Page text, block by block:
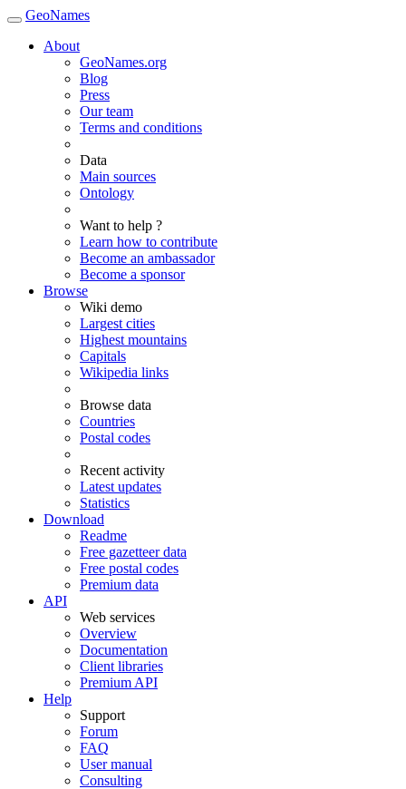
GeoNames
About
GeoNames.org
Blog
Press
Our team
Terms and conditions
Data
Main sources
Ontology
Want to help ?
Learn how to contribute
Become an ambassador
Become a sponsor
Browse
Wiki demo
Largest cities
Highest mountains
Capitals
Wikipedia links
Browse data
Countries
Postal codes
Recent activity
Latest updates
Statistics
Download
Readme
Free gazetteer data
Free postal codes
Premium data
API
Web services
Overview
Documentation
Client libraries
Premium API
Help
Support
Forum
FAQ
User manual
Consulting